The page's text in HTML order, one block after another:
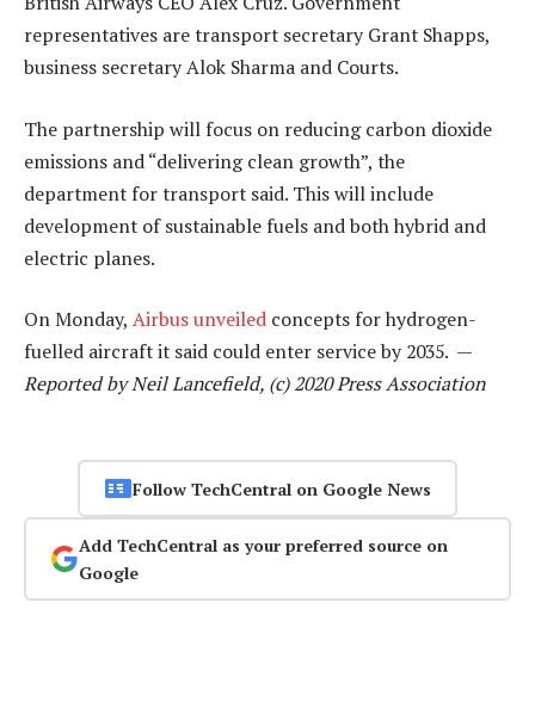
representatives are transport secretary Grant Shapps,
business secretary Alok Sharma and Courts.
The partnership will focus on reducing carbon dioxide
emissions and “delivering clean growth”, the
department for transport said. This will include
development of sustainable fuels and both hybrid and
electric planes.
On Monday, Airbus unveiled concepts for hydrogen-
fuelled aircraft it said could enter service by 2035. —
Reported by Neil Lancefield, (c) 2020 Press Association
Follow TechCentral on Google News
Add TechCentral as your preferred source on
Google